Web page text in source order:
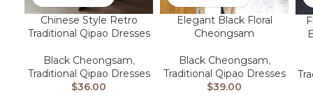
Chinese Style Retro
Traditional Qipao Dresses
Black Cheongsam,
Traditional Qipao Dresses
$36.00
Elegant Black Floral
Cheongsam
Black Cheongsam,
Traditional Qipao Dresses
$39.00